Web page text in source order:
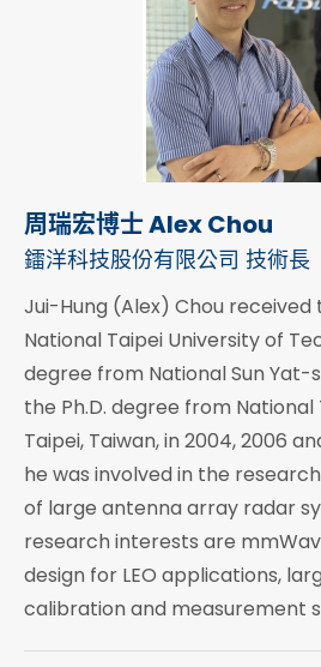
周瑞宏博士 Alex Chou
鐳洋科技股份有限公司 技術長
Jui-Hung (Alex) Chou received
National Taipei University of
degree from National Sun Yat-
the Ph.D. degree from National
Taipei, Taiwan, in 2004, 2006
he was involved in the
of large antenna array radar
research interests are
design for LEO applications,
calibration and measurement